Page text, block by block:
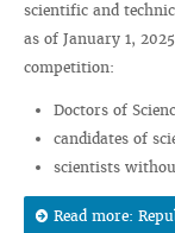
scientific and
as of January 1,
competition:
Doctors of
candidates of
scientists
Read more: